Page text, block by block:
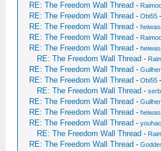
RE: The Freedom Wall Thread -
RE: The Freedom Wall Thread -Obi55
RE: The Freedom Wall Thread -
RE: The Freedom Wall Thread -
RE: The Freedom Wall Thread -
RE: The Freedom Wall Thread -
RE: The Freedom Wall Thread -
RE: The Freedom Wall Thread -Obi55
RE: The Freedom Wall Thread -
RE: The Freedom Wall Thread -
RE: The Freedom Wall Thread -
RE: The Freedom Wall Thread -
RE: The Freedom Wall Thread -
RE: The Freedom Wall Thread -